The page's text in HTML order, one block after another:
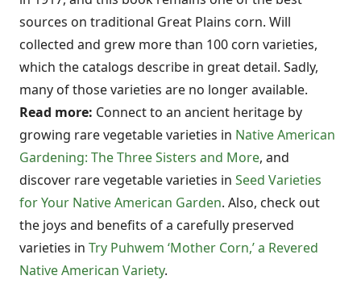
sources on traditional Great Plains corn. Will
collected and grew more than 100 corn varieties,
which the catalogs describe in great detail. Sadly,
many of those varieties are no longer available.
Read more: Connect to an ancient heritage by
growing rare vegetable varieties in Native American
Gardening: The Three Sisters and More, and
discover rare vegetable varieties in Seed Varieties
for Your Native American Garden. Also, check out
the joys and benefits of a carefully preserved
varieties in Try Puhwem ‘Mother Corn,’ a Revered
Native American Variety.